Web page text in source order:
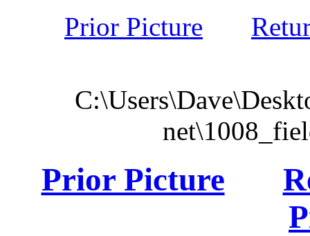
Prior Picture
Prior Picture